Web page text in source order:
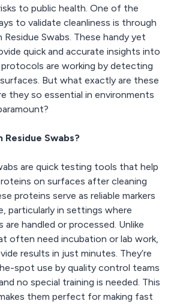
to public health. One of the
to validate cleanliness is through
Swabs. These handy yet
quick and accurate insights into
are working by detecting
But what exactly are these
they so essential in environments
Swabs?
are quick testing tools that help
on surfaces after cleaning
proteins serve as reliable markers
particularly in settings where
are handled or processed. Unlike
often need incubation or lab work,
results in just minutes. They’re
spot use by quality control teams
no special training is needed. This
them perfect for making fast